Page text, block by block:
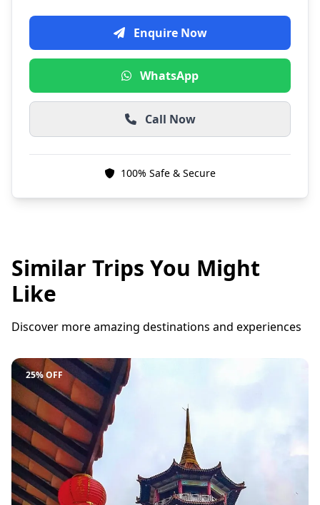
Enquire Now
WhatsApp
Call Now
100% Safe & Secure
Similar Trips You Might
Like
Discover more amazing destinations and experiences
25% OFF